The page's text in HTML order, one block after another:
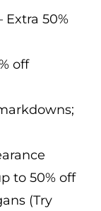
Extra 50%
off
to 50% off
(Try